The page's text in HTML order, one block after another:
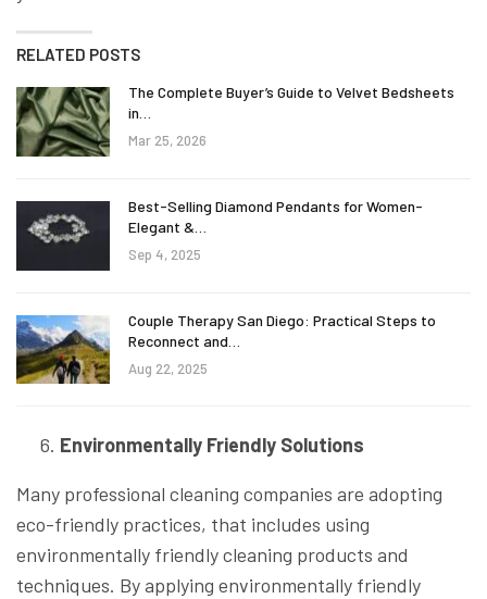
RELATED POSTS
The Complete Buyer’s Guide to Velvet Bedsheets
in…
Mar 25, 2026
Best-Selling Diamond Pendants for Women-
Elegant &…
Sep 4, 2025
Couple Therapy San Diego: Practical Steps to
Reconnect and…
Aug 22, 2025
Environmentally Friendly Solutions
Many professional cleaning companies are adopting
eco-friendly practices, that includes using
environmentally friendly cleaning products and
techniques. By applying environmentally friendly